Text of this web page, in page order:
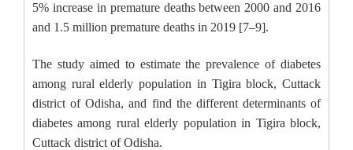
5% increase in premature deaths between 2000 and 2016
and 1.5 million premature deaths in 2019 [7–9].
The study aimed to estimate the prevalence of diabetes
among rural elderly population in Tigira block, Cuttack
district of Odisha, and find the different determinants of
diabetes among rural elderly population in Tigira block,
Cuttack district of Odisha.